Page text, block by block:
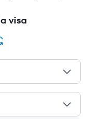
visa